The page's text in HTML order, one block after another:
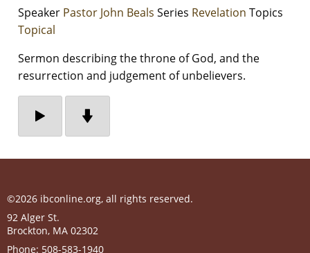
Speaker Pastor John Beals Series Revelation Topics
Topical
Sermon describing the throne of God, and the
resurrection and judgement of unbelievers.
©2026 ibconline.org, all rights reserved.
92 Alger St.
Brockton, MA 02302
Phone: 508-583-1940